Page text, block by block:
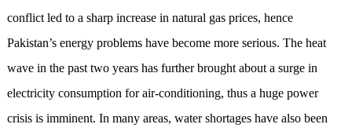
conflict led to a sharp increase in natural gas prices, hence
Pakistan’s energy problems have become more serious. The heat
wave in the past two years has further brought about a surge in
electricity consumption for air-conditioning, thus a huge power
crisis is imminent. In many areas, water shortages have also been